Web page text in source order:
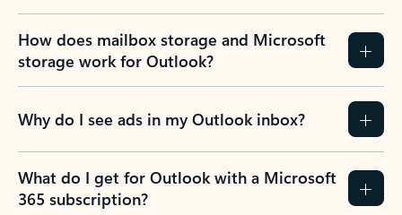
How does mailbox storage and Microsoft
storage work for Outlook?
Why do I see ads in my Outlook inbox?
What do I get for Outlook with a Microsoft
365 subscription?